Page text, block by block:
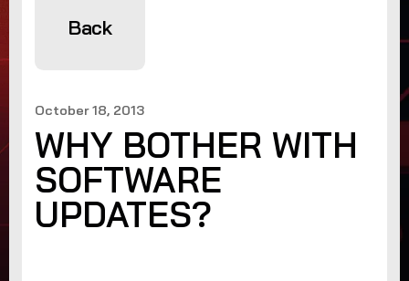
Back
October 18, 2013
WHY BOTHER WITH
SOFTWARE
UPDATES?